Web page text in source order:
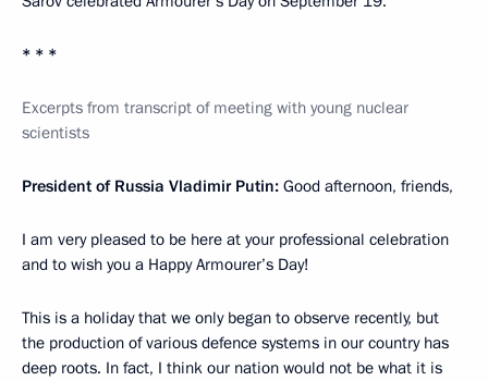
* * *
Excerpts from transcript of meeting with young nuclear
scientists
President of Russia Vladimir Putin: Good afternoon, friends,
I am very pleased to be here at your professional celebration
and to wish you a Happy Armourer’s Day!
This is a holiday that we only began to observe recently, but
the production of various defence systems in our country has
deep roots. In fact, I think our nation would not be what it is